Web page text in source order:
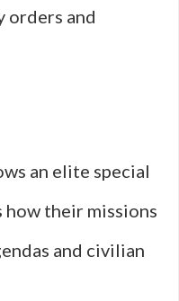
orders and
an elite special
how their missions
and civilian